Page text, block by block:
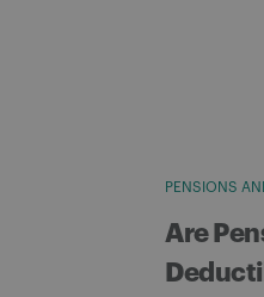
PENSIONS
Are